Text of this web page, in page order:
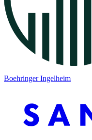
Boehringer Ingelheim